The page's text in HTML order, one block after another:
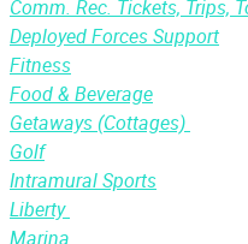
Comm. Rec. Tickets, Trips,
Deployed Forces Support
Fitness
Food & Beverage
Getaways (Cottages)
Golf
Intramural Sports
Liberty
Marina